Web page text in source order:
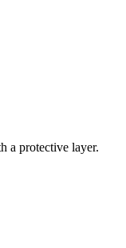
a protective layer.